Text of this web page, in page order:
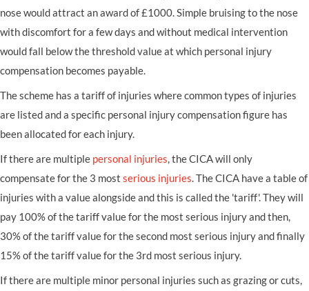
nose would attract an award of £1000. Simple bruising to the nose
with discomfort for a few days and without medical intervention
would fall below the threshold value at which personal injury
compensation becomes payable.
The scheme has a tariff of injuries where common types of injuries
are listed and a specific personal injury compensation figure has
been allocated for each injury.
If there are multiple personal injuries, the CICA will only
compensate for the 3 most serious injuries. The CICA have a table of
injuries with a value alongside and this is called the 'tariff'. They will
pay 100% of the tariff value for the most serious injury and then,
30% of the tariff value for the second most serious injury and finally
15% of the tariff value for the 3rd most serious injury.
If there are multiple minor personal injuries such as grazing or cuts,